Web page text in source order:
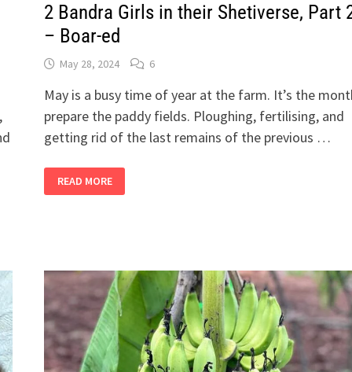
2 Bandra Girls in their Shetiverse, Part
– Boar-ed
May 28, 2024 6
May is a busy time of year at the farm. It’s the
prepare the paddy fields. Ploughing, fertilising, and
getting rid of the last remains of the previous …
BANDRA
GIRLS
BOAR-
READ MORE